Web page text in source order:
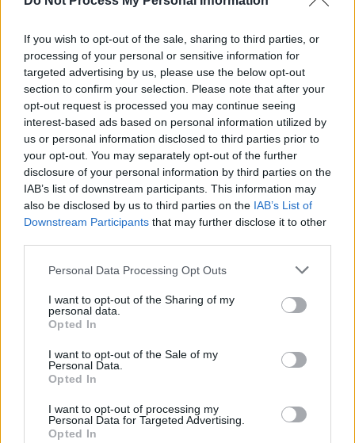
If you wish to opt-out of the sale, sharing to third parties, or
processing of your personal or sensitive information for
targeted advertising by us, please use the below opt-out
section to confirm your selection. Please note that after your
opt-out request is processed you may continue seeing
interest-based ads based on personal information utilized by
us or personal information disclosed to third parties prior to
your opt-out. You may separately opt-out of the further
disclosure of your personal information by third parties on the
IAB’s list of downstream participants. This information may
also be disclosed by us to third parties on the IAB’s List of
Downstream Participants that may further disclose it to other
Personal Data Processing Opt Outs
I want to opt-out of the Sharing of my
personal data.
Opted In
I want to opt-out of the Sale of my
Personal Data.
Opted In
I want to opt-out of processing my
Personal Data for Targeted Advertising.
Opted In
OPINION
Album Review: HamsandwicH,Magnify
PICS & VIDS 29 SEP 22
HamsandwicH new album Magnify listening party
(Photos)
CULTURE 25 AUG 22
Gavin James joins line-up for Halloween-themed
Púca Festival
HamsandwicH, Riptide Movement, PowPig and
2022
New Irish Songs To Hear This Week
VIDEO PREMIERE: HamsandwicH share new video
for upcoming single 'All My Blood'